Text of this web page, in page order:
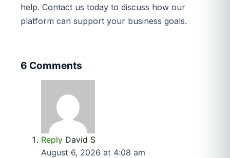
help. Contact us today to discuss how our
platform can support your business goals.
6 Comments
Reply David S
August 6, 2026 at 4:08 am